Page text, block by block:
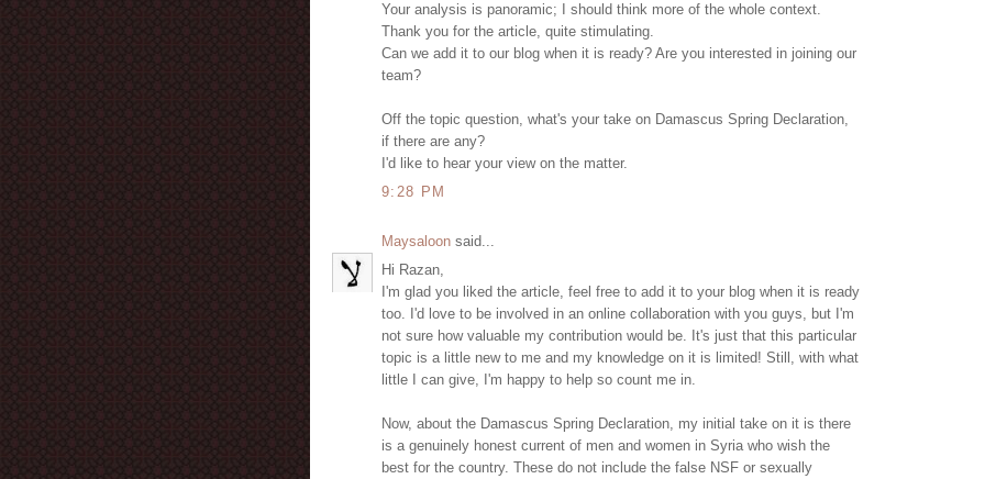
Your analysis is panoramic; I should think more of the whole context.
Thank you for the article, quite stimulating.
Can we add it to our blog when it is ready? Are you interested in joining our
team?
Off the topic question, what's your take on Damascus Spring Declaration,
if there are any?
I'd like to hear your view on the matter.
9:28 PM
Maysaloon said...
Hi Razan,
I'm glad you liked the article, feel free to add it to your blog when it is ready
too. I'd love to be involved in an online collaboration with you guys, but I'm
not sure how valuable my contribution would be. It's just that this particular
topic is a little new to me and my knowledge on it is limited! Still, with what
little I can give, I'm happy to help so count me in.
Now, about the Damascus Spring Declaration, my initial take on it is there
is a genuinely honest current of men and women in Syria who wish the
best for the country. These do not include the false NSF or sexually